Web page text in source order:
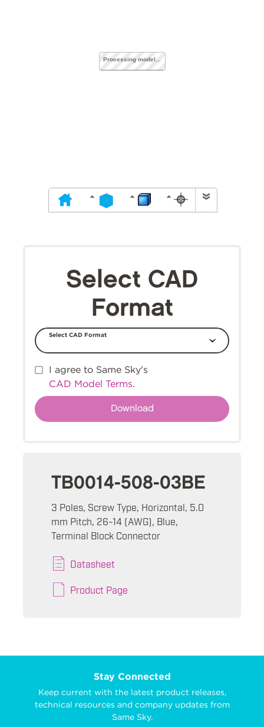
Select CAD
Format
Select CAD Format
I agree to Same Sky's
CAD Model Terms.
TB0014-508-03BE
3 Poles, Screw Type, Horizontal, 5.0
mm Pitch, 26~14 (AWG), Blue,
Terminal Block Connector
Datasheet
Product Page
Stay Connected
Keep current with the latest product releases,
technical resources and company updates from
Same Sky.